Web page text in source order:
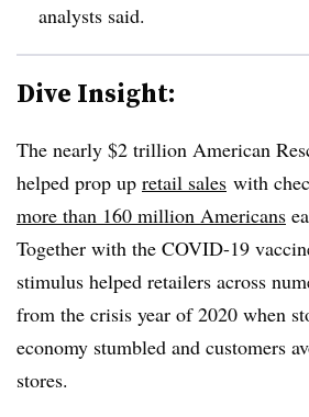
analysts said.
Dive Insight:
The nearly $2 trillion American
helped prop up retail sales with
more than 160 million Americans
Together with the COVID-19
stimulus helped retailers across
from the crisis year of 2020 when
economy stumbled and customers
stores.